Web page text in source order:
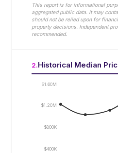
This report is for informational
aggregated public data. It may
should not be relied upon for
property decisions. Independent
recommended.
2.Historical Median
$400K
$800K
$1.20M
$1.60M